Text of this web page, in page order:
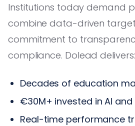
Institutions today demand
combine data-driven
commitment to
compliance. Dolead delivers:
Decades of education
€30M+ invested in AI
Real-time performance